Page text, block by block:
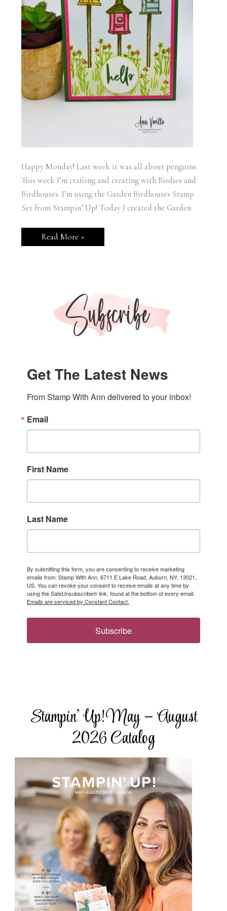
Happy Monday! Last week it was all about penguins.
This week I’m crafting and creating with Birdies and
Birdhouses. I’m using the Garden Birdhouses Stamp
Set from Stampin’ Up! Today I created the Garden
Garden
Birdhouses
Read More »
Get The Latest News
From Stamp With Ann delivered to your inbox!
Email
First Name
Last Name
By submitting this form, you are consenting to receive marketing
emails from: Stamp With Ann, 6711 E Lake Road, Auburn, NY, 13021,
US. You can revoke your consent to receive emails at any time by
using the SafeUnsubscribe® link, found at the bottom of every email.
Emails are serviced by Constant Contact.
Subscribe
Stampin’ Up! May – August
2026 Catalog